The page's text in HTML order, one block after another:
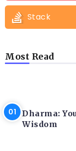
Stack
Most Read
Dharma:
Wisdom